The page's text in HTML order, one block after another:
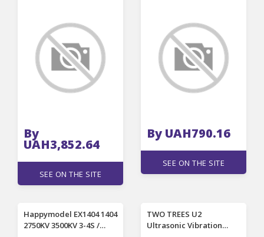
Cars Electric Go-karts
Robots
By
UAH3,852.64
SEE ON THE SITE
By UAH790.16
SEE ON THE SITE
Happymodel EX1404 1404
2750KV 3500KV 3-4S /
TWO TREES U2
Ultrasonic Vibration